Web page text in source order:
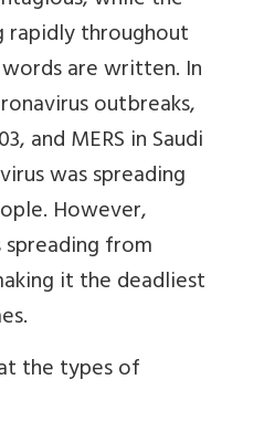
rapidly throughout
are written. In
outbreaks,
and MERS in Saudi
was spreading
However,
from
it the deadliest
the types of